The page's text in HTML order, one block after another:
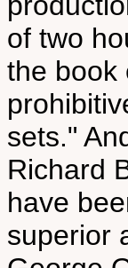
of two
the book
sets."
Richard
have
superior